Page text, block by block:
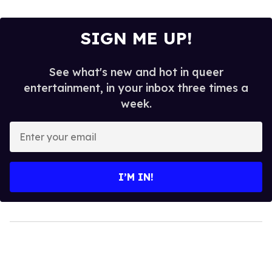
SIGN ME UP!
See what's new and hot in queer
entertainment, in your inbox three times a
week.
your
I’M IN!